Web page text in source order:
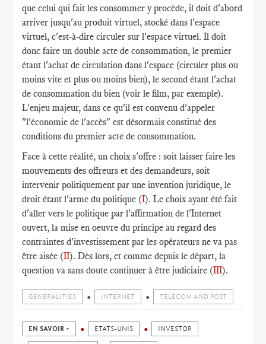
que celui qui fait les consommer y procède, il doit d'abord
arriver jusqu'au produit virtuel, stocké dans l'espace
virtuel, c'est-à-dire circuler sur l'espace virtuel. Il doit
donc faire un double acte de consommation, le premier
étant l'achat de circulation dans l'espace (circuler plus ou
moins vite et plus ou moins bien), le second étant l'achat
de consommation du bien (voir le film, par exemple).
L'enjeu majeur, dans ce qu'il est convenu d'appeler
"l'économie de l'accès" est désormais constitué des
conditions du premier acte de consommation.
Face à cette réalité, un choix s'offre : soit laisser faire les
mouvements des offreurs et des demandeurs, soit
intervenir politiquement par une invention juridique, le
droit étant l'arme du politique (I). Le choix ayant été fait
d'aller vers le politique par l'affirmation de l'Internet
ouvert, la mise en oeuvre du principe au regard des
contraintes d'investissement par les opérateurs ne va pas
être aisée (II). Dès lors, et comme depuis le départ, la
question va sans doute continuer à être judiciaire (III).
GENERALITIES INTERNET TELECOM AND POST
EN SAVOIR + ETATS-UNIS INVESTOR